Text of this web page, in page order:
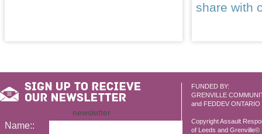
share with
FUNDED BY:
GRENVILLE
and FEDDEV ONTARIO
Copyright Assault
of Leeds and Grenville©
newsletter
Name::